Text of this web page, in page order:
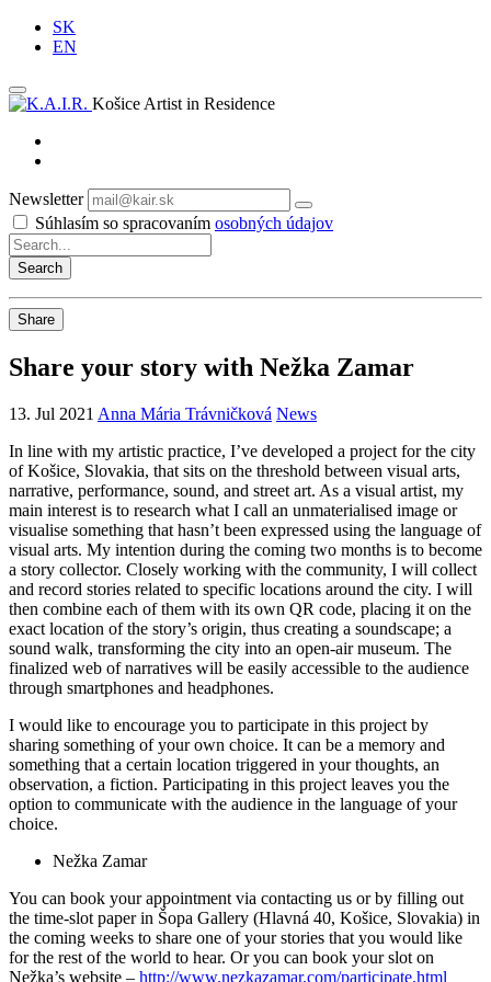
SK
EN
Košice Artist in Residence
Newsletter
Subscribe
Súhlasím so spracovaním osobných údajov
Share
Share your story with Nežka Zamar
13. Jul 2021 Anna Mária Trávničková News
In line with my artistic practice, I’ve developed a project for the city
of Košice, Slovakia, that sits on the threshold between visual arts,
narrative, performance, sound, and street art. As a visual artist, my
main interest is to research what I call an unmaterialised image or
visualise something that hasn’t been expressed using the language of
visual arts. My intention during the coming two months is to become
a story collector. Closely working with the community, I will collect
and record stories related to specific locations around the city. I will
then combine each of them with its own QR code, placing it on the
exact location of the story’s origin, thus creating a soundscape; a
sound walk, transforming the city into an open-air museum. The
finalized web of narratives will be easily accessible to the audience
through smartphones and headphones.
I would like to encourage you to participate in this project by
sharing something of your own choice. It can be a memory and
something that a certain location triggered in your thoughts, an
observation, a fiction. Participating in this project leaves you the
option to communicate with the audience in the language of your
choice.
Nežka Zamar
You can book your appointment via contacting us or by filling out
the time-slot paper in Šopa Gallery (Hlavná 40, Košice, Slovakia) in
the coming weeks to share one of your stories that you would like
for the rest of the world to hear. Or you can book your slot on
Nežka’s website – http://www.nezkazamar.com/participate.html